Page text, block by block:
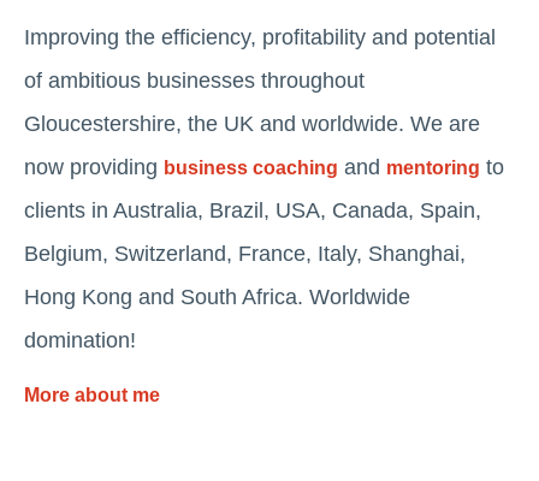
Improving the efficiency, profitability and potential
of ambitious businesses throughout
Gloucestershire, the UK and worldwide. We are
now providing business coaching and mentoring to
clients in Australia, Brazil, USA, Canada, Spain,
Belgium, Switzerland, France, Italy, Shanghai,
Hong Kong and South Africa. Worldwide
domination!
More about me